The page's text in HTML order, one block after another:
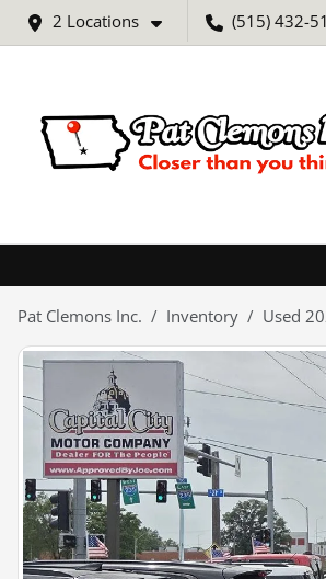
2 Locations (515) 432-
Pat Clemons Inc. Inventory Used